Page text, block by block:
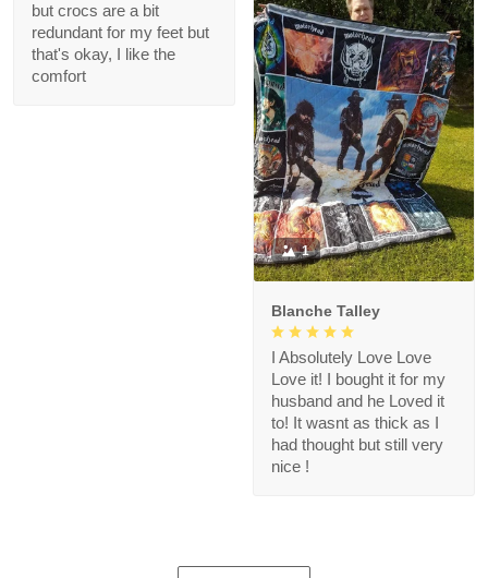
but crocs are a bit
redundant for my feet but
that's okay, I like the
comfort
1
Blanche Talley
I Absolutely Love Love
Love it! I bought it for my
husband and he Loved it
to! It wasnt as thick as I
had thought but still very
nice !